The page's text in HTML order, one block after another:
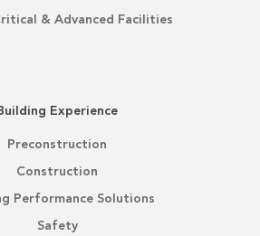
& Advanced Facilities
Experience
Preconstruction
Construction
Performance Solutions
Safety